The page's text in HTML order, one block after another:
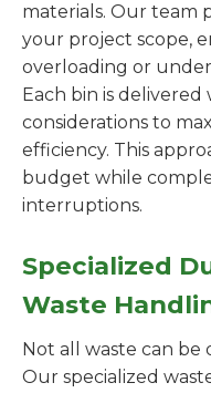
materials. Our team
your project scope,
overloading or
Each bin is
considerations to
efficiency. This
budget while
interruptions.
Specialized
Waste
Not all waste can be
Our specialized